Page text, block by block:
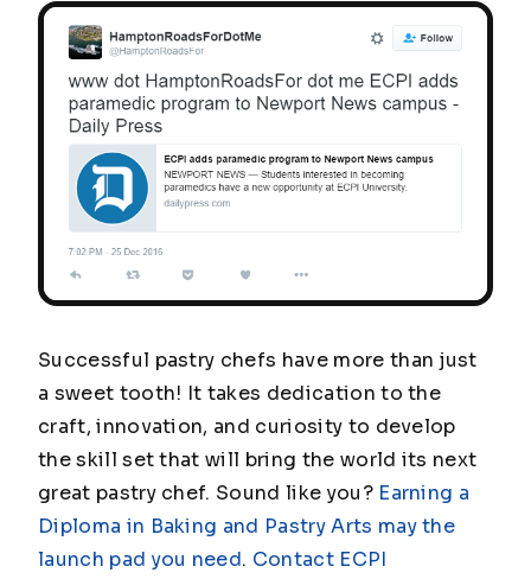
Successful pastry chefs have more than just
a sweet tooth! It takes dedication to the
craft, innovation, and curiosity to develop
the skill set that will bring the world its next
great pastry chef. Sound like you? Earning a
Diploma in Baking and Pastry Arts may the
launch pad you need. Contact ECPI